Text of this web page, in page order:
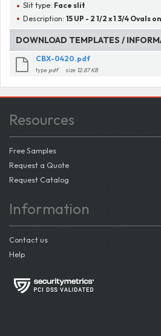
Slit type: Face slit
Description:15 UP - 2 1/2 x 1 3/4 Ovals
DOWNLOAD TEMPLATES /
CBX-0420.pdf
type pdf size 12.87 KB
Resources
Free Samples
Request a Quote
Request Catalog
Information
Contact us
Help